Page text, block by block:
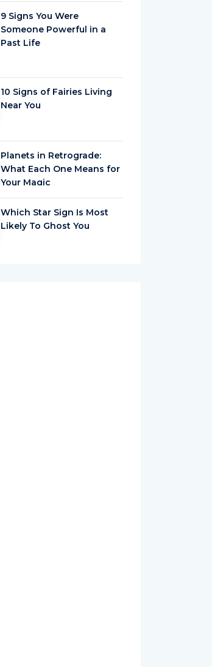
9 Signs You Were
Someone Powerful in a
Past Life
10 Signs of Fairies Living
Near You
Planets in Retrograde:
What Each One Means for
Your Magic
Which Star Sign Is Most
Likely To Ghost You